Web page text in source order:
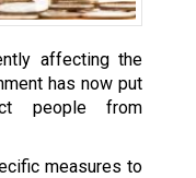
affecting the
has now put
people from
measures to